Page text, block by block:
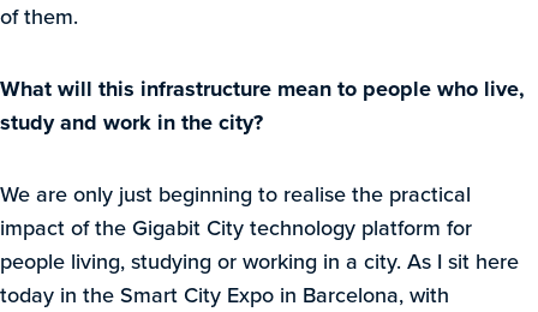
of them.
What will this infrastructure mean to people who live,
study and work in the city?
We are only just beginning to realise the practical
impact of the Gigabit City technology platform for
people living, studying or working in a city. As I sit here
today in the Smart City Expo in Barcelona, with